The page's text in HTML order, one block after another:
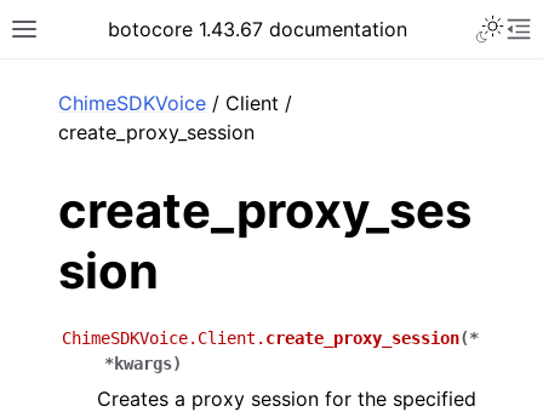
Toggle site navigation sidebar
botocore 1.43.67 documentation
ChimeSDKVoice / Client /
create_proxy_session
create_proxy_ses
sion
ChimeSDKVoice.Client. create_proxy_session(*
*kwargs)
Creates a proxy session for the specified